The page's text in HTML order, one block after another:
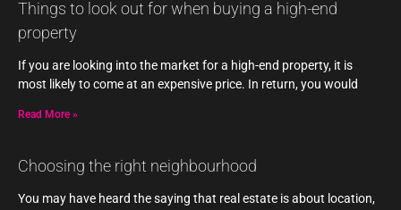
Things to look out for when buying a high-end
property
If you are looking into the market for a high-end property, it is
most likely to come at an expensive price. In return, you would
Read More »
Choosing the right neighbourhood
You may have heard the saying that real estate is about location,